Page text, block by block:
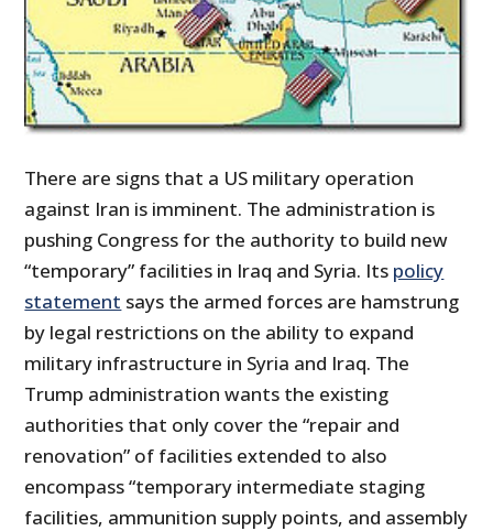
There are signs that a US military operation
against Iran is imminent. The administration is
pushing Congress for the authority to build new
“temporary” facilities in Iraq and Syria. Its policy
statement says the armed forces are hamstrung
by legal restrictions on the ability to expand
military infrastructure in Syria and Iraq. The
Trump administration wants the existing
authorities that only cover the “repair and
renovation” of facilities extended to also
encompass “temporary intermediate staging
facilities, ammunition supply points, and assembly